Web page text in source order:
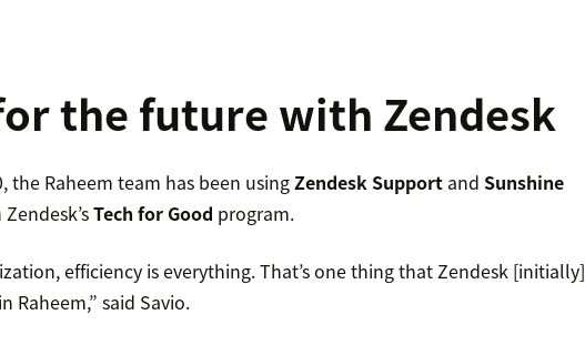
the future with Zendesk
the Raheem team has been usingZendesk Supportand Sunshine
Tech for Good program.
efficiency is everything. That’s one thing that Zendesk [initially]
Raheem,” said Savio.